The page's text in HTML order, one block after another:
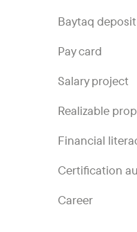
Baytaq deposit
Pay card
Salary project
Realizable
Financial
Certification
Career